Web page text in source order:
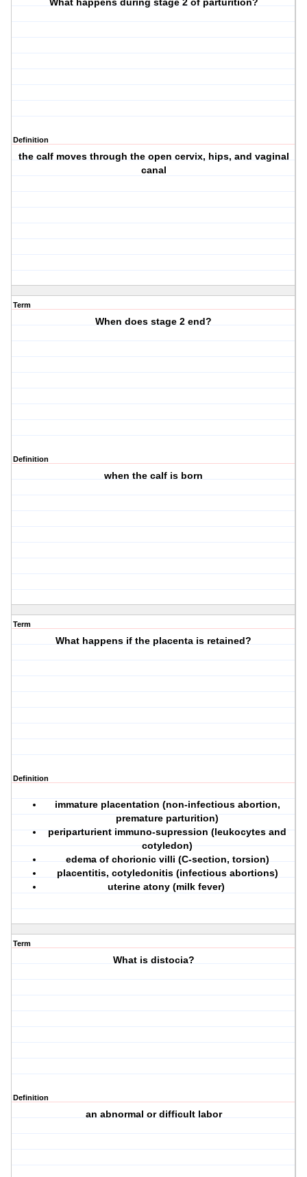
What happens during stage 2 of parturition?
Definition
the calf moves through the open cervix, hips, and vaginal
canal
Term
When does stage 2 end?
Definition
when the calf is born
Term
What happens if the placenta is retained?
Definition
immature placentation (non-infectious abortion,
premature parturition)
periparturient immuno-supression (leukocytes and
cotyledon)
edema of chorionic villi (C-section, torsion)
placentitis, cotyledonitis (infectious abortions)
uterine atony (milk fever)
Term
What is distocia?
Definition
an abnormal or difficult labor